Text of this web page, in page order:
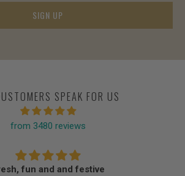
SPEAK FOR US
from 3480 reviews
Fresh, fun and and festive